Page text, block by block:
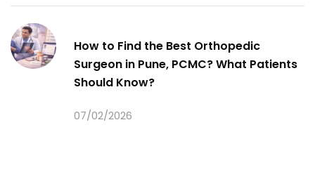
How to Find the Best Orthopedic
Surgeon in Pune, PCMC? What Patients
Should Know?
07/02/2026